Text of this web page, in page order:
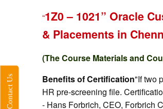
“1Z0 – 1021” Oracle
& Placements in
(The Course Materials and
Benefits of Certification"If two
HR pre-screening file.
- Hans Forbrich, CEO, Forbrich
Contact Us